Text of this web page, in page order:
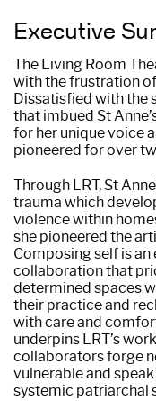
Executive
The Living Room
with the frustration
Dissatisfied with the
that imbued St
for her unique voice
pioneered for over
Through LRT, St
trauma which
violence within
she pioneered the
Composing self is
collaboration that
determined spaces
their practice and
with care and
underpins LRT’s
collaborators forge
vulnerable and
systemic patriarchal